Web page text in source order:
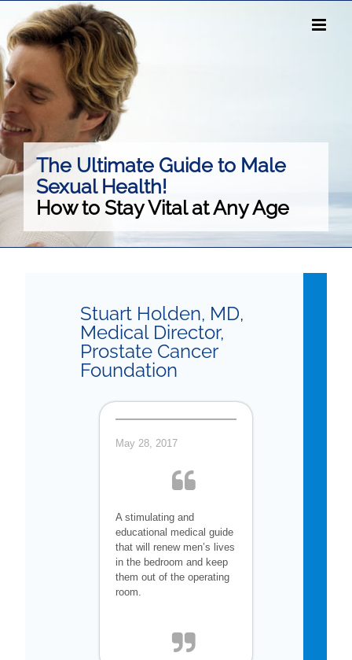
content
The Ultimate Guide to Male
Sexual Health!
How to Stay Vital at Any Age
Stuart Holden, MD,
Medical Director,
Prostate Cancer
Foundation
May 28, 2017
A stimulating and
educational medical guide
that will renew men’s lives
in the bedroom and keep
them out of the operating
room.